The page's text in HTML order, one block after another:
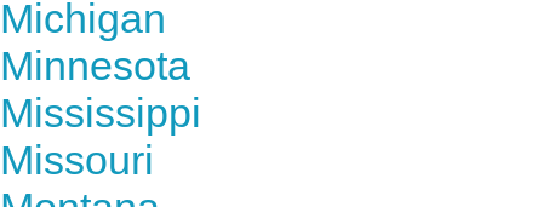
Michigan
Minnesota
Mississippi
Missouri